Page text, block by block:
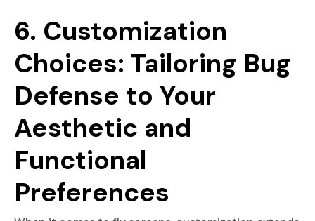
6. Customization
Choices: Tailoring Bug
Defense to Your
Aesthetic and
Functional
Preferences